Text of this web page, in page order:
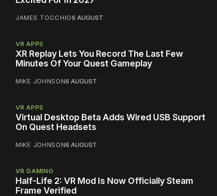
JAMES TOCCHIO6 AUGUST
VR APPS
XR Replay Lets You Record The Last Few
Minutes Of Your Quest Gameplay
MIKE JOHNSON6 AUGUST
VR APPS
Virtual Desktop Beta Adds Wired USB Support
On Quest Headsets
MIKE JOHNSON6 AUGUST
VR GAMING
Half-Life 2: VR Mod Is Now Officially Steam
Frame Verified